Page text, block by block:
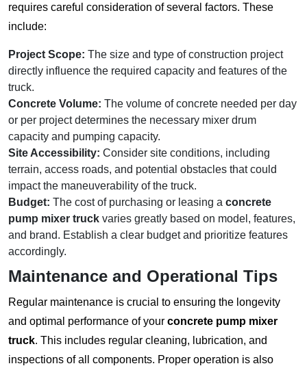
requires careful consideration of several factors. These
include:
Project Scope: The size and type of construction project
directly influence the required capacity and features of the
truck.
Concrete Volume: The volume of concrete needed per day
or per project determines the necessary mixer drum
capacity and pumping capacity.
Site Accessibility: Consider site conditions, including
terrain, access roads, and potential obstacles that could
impact the maneuverability of the truck.
Budget: The cost of purchasing or leasing a concrete
pump mixer truck varies greatly based on model, features,
and brand. Establish a clear budget and prioritize features
accordingly.
Maintenance and Operational Tips
Regular maintenance is crucial to ensuring the longevity
and optimal performance of your concrete pump mixer
truck. This includes regular cleaning, lubrication, and
inspections of all components. Proper operation is also